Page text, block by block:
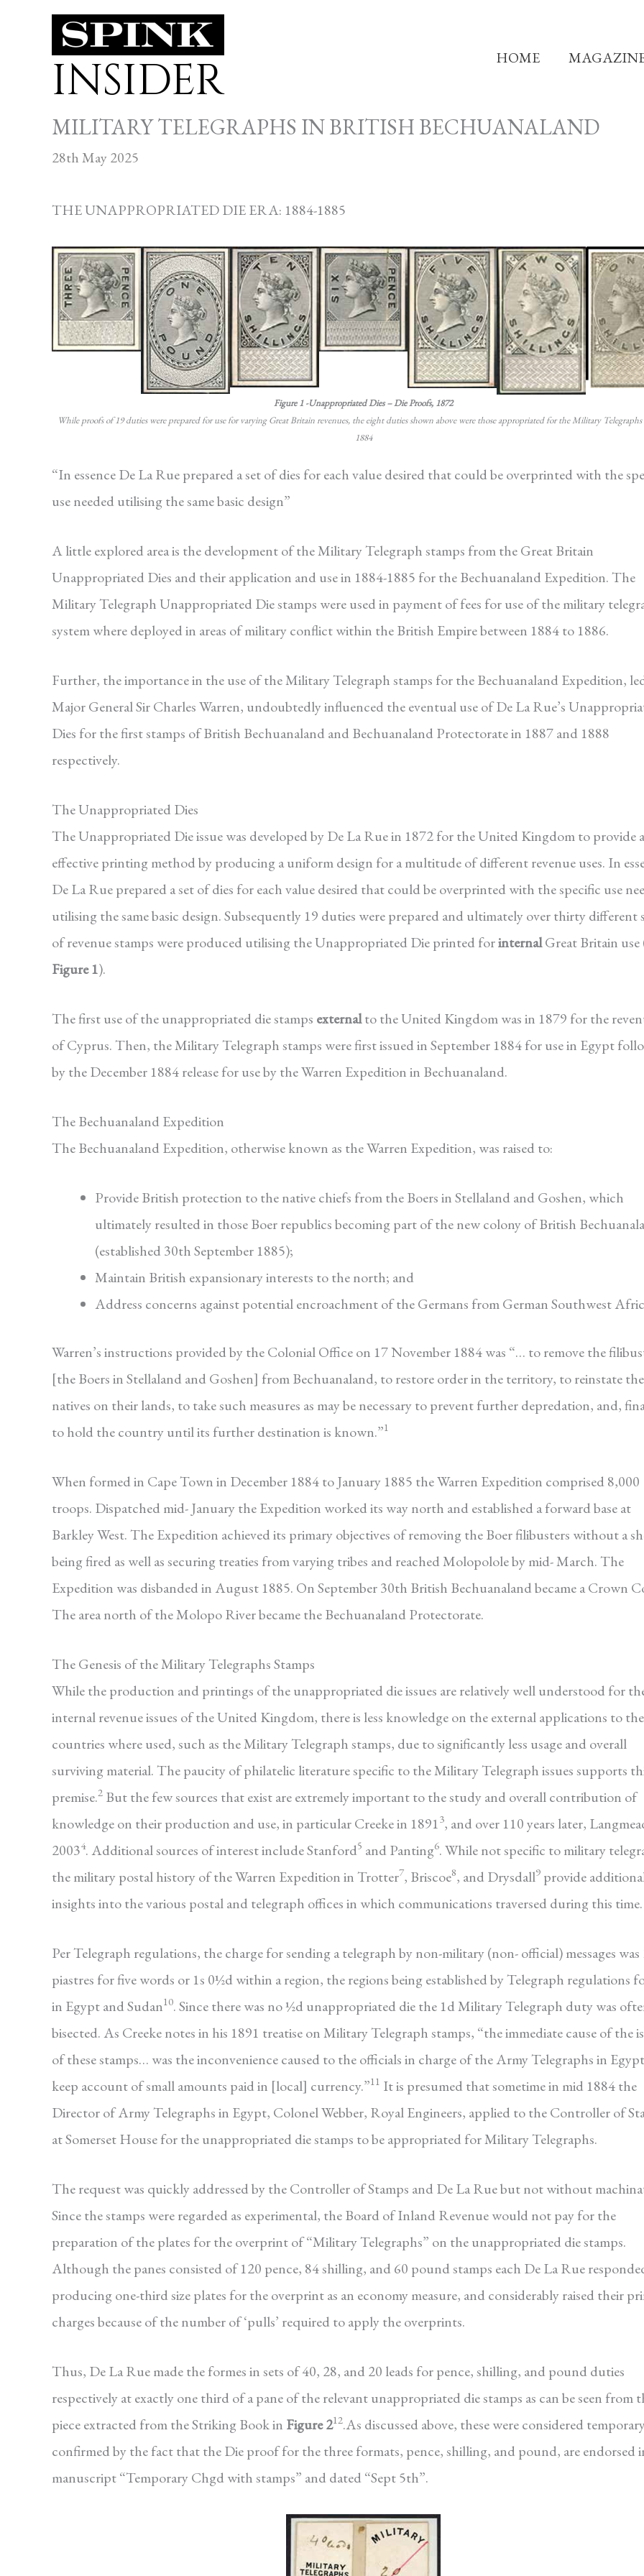
INSIDER HOME
MILITARY TELEGRAPHS IN BRITISH BECHUANALAND
28th May 2025
THE UNAPPROPRIATED DIE ERA: 1884-1885
Figure 1 -Unappropriated Dies – Die Proofs, 1872
While proofs of 19 duties were prepared for use for varying Great Britain revenues, the eight duties shown above were those appropriated for the Military Telegraphs
1884
“In essence De La Rue prepared a set of dies for each value desired that could be overprinted with the
use needed utilising the same basic design”
A little explored area is the development of the Military Telegraph stamps from the Great Britain
Unappropriated Dies and their application and use in 1884-1885 for the Bechuanaland Expedition. The
Military Telegraph Unappropriated Die stamps were used in payment of fees for use of the military
system where deployed in areas of military conflict within the British Empire between 1884 to 1886.
Further, the importance in the use of the Military Telegraph stamps for the Bechuanaland Expedition,
Major General Sir Charles Warren, undoubtedly influenced the eventual use of De La Rue’s
Dies for the first stamps of British Bechuanaland and Bechuanaland Protectorate in 1887 and 1888
respectively.
The Unappropriated Dies
The Unappropriated Die issue was developed by De La Rue in 1872 for the United Kingdom to provide
effective printing method by producing a uniform design for a multitude of different revenue uses. In
De La Rue prepared a set of dies for each value desired that could be overprinted with the specific use
utilising the same basic design. Subsequently 19 duties were prepared and ultimately over thirty different
of revenue stamps were produced utilising the Unappropriated Die printed forinternalGreat Britain use
Figure 1).
The first use of the unappropriated die stamps externalto the United Kingdom was in 1879 for the
of Cyprus. Then, the Military Telegraph stamps were first issued in September 1884 for use in Egypt
by the December 1884 release for use by the Warren Expedition in Bechuanaland.
The Bechuanaland Expedition
The Bechuanaland Expedition, otherwise known as the Warren Expedition, was raised to:
Provide British protection to the native chiefs from the Boers in Stellaland and Goshen, which
ultimately resulted in those Boer republics becoming part of the new colony of British
(established 30th September 1885);
Maintain British expansionary interests to the north; and
Address concerns against potential encroachment of the Germans from German Southwest
Warren’s instructions provided by the Colonial Office on 17 November 1884 was “… to remove the
[the Boers in Stellaland and Goshen] from Bechuanaland, to restore order in the territory, to reinstate the
natives on their lands, to take such measures as may be necessary to prevent further depredation, and,
to hold the country until its further destination is known.”1
When formed in Cape Town in December 1884 to January 1885 the Warren Expedition comprised 8,000
troops. Dispatched mid- January the Expedition worked its way north and established a forward base at
Barkley West. The Expedition achieved its primary objectives of removing the Boer filibusters without a
being fired as well as securing treaties from varying tribes and reached Molopolole by mid- March. The
Expedition was disbanded in August 1885. On September 30th British Bechuanaland became a Crown
The area north of the Molopo River became the Bechuanaland Protectorate.
The Genesis of the Military Telegraphs Stamps
While the production and printings of the unappropriated die issues are relatively well understood for
internal revenue issues of the United Kingdom, there is less knowledge on the external applications to the
countries where used, such as the Military Telegraph stamps, due to significantly less usage and overall
surviving material. The paucity of philatelic literature specific to the Military Telegraph issues supports
premise.2 But the few sources that exist are extremely important to the study and overall contribution of
knowledge on their production and use, in particular Creeke in 18913, and over 110 years later,
20034. Additional sources of interest include Stanford5 and Panting6. While not specific to military
the military postal history of the Warren Expedition in Trotter7, Briscoe8, and Drysdall9 provide
insights into the various postal and telegraph offices in which communications traversed during this time.
Per Telegraph regulations, the charge for sending a telegraph by non-military (non- official) messages was
piastres for five words or 1s 0½d within a region, the regions being established by Telegraph regulations
in Egypt and Sudan10. Since there was no ½d unappropriated die the 1d Military Telegraph duty was
bisected. As Creeke notes in his 1891 treatise on Military Telegraph stamps, “the immediate cause of the
of these stamps… was the inconvenience caused to the officials in charge of the Army Telegraphs in
keep account of small amounts paid in [local] currency.”11 It is presumed that sometime in mid 1884 the
Director of Army Telegraphs in Egypt, Colonel Webber, Royal Engineers, applied to the Controller of
at Somerset House for the unappropriated die stamps to be appropriated for Military Telegraphs.
The request was quickly addressed by the Controller of Stamps and De La Rue but not without
Since the stamps were regarded as experimental, the Board of Inland Revenue would not pay for the
preparation of the plates for the overprint of “Military Telegraphs” on the unappropriated die stamps.
Although the panes consisted of 120 pence, 84 shilling, and 60 pound stamps each De La Rue
producing one-third size plates for the overprint as an economy measure, and considerably raised their
charges because of the number of ‘pulls’ required to apply the overprints.
Thus, De La Rue made the formes in sets of 40, 28, and 20 leads for pence, shilling, and pound duties
respectively at exactly one third of a pane of the relevant unappropriated die stamps as can be seen from
piece extracted from the Striking Book in Figure 212.As discussed above, these were considered
confirmed by the fact that the Die proof for the three formats, pence, shilling, and pound, are endorsed
manuscript “Temporary Chgd with stamps” and dated “Sept 5th”.